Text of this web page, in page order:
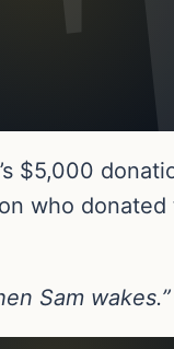
$5,000
who
Sam wakes.”